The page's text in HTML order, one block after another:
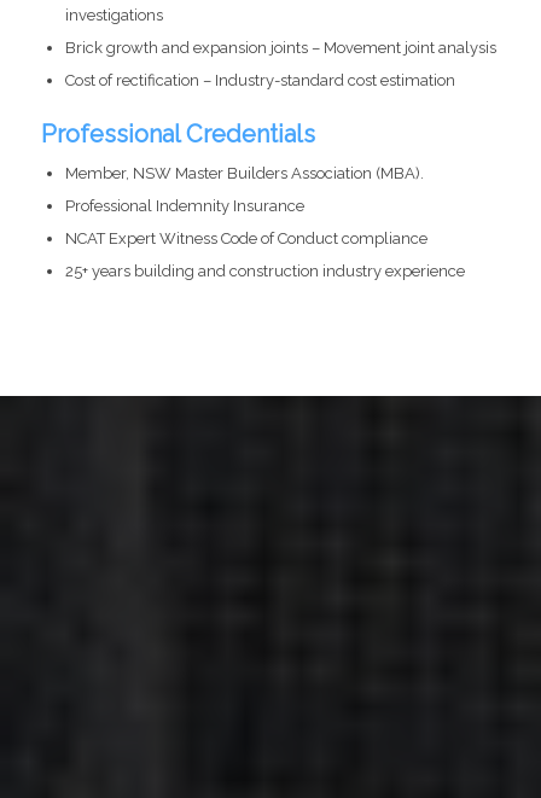
investigations
Brick growth and expansion joints – Movement joint analysis
Cost of rectification – Industry-standard cost estimation
Professional Credentials
Member, NSW Master Builders Association (MBA).
Professional Indemnity Insurance
NCAT Expert Witness Code of Conduct compliance
25+ years building and construction industry experience